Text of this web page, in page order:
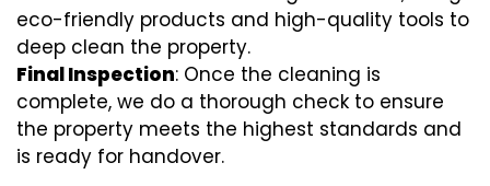
eco-friendly products and high-quality tools to
deep clean the property.
Final Inspection: Once the cleaning is
complete, we do a thorough check to ensure
the property meets the highest standards and
is ready for handover.